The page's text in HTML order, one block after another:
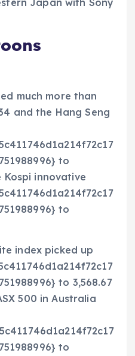
much more than
and the Hang Seng
to
Kospi innovative
to
index picked up
to 3,568.67
500 in Australia
to